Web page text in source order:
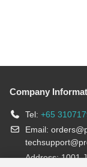
Company
Tel: +65
Email:
Address: 1001